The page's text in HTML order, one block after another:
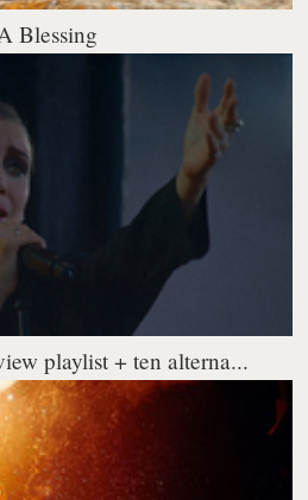
Blessing
playlist + ten alterna...